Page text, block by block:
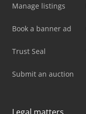
Manage listings
Book a banner ad
Trust Seal
Submit an auction